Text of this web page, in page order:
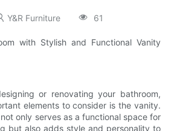
Y&R Furniture 61
with Stylish and Functional Vanity
or renovating your bathroom,
elements to consider is the vanity.
only serves as a functional space for
but also adds style and personality to